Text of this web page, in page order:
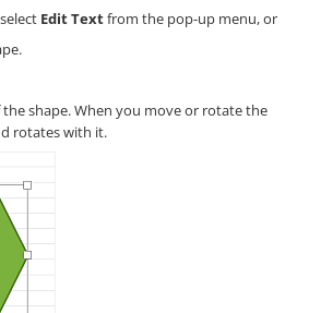
Edit Textfrom the pop-up menu, or
shape. When you move or rotate the
rotates with it.